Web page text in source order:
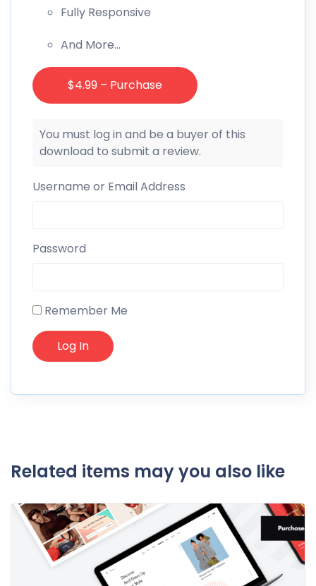
Fully Responsive
And More…
$4.99 – Purchase
You must log in and be a buyer of this
download to submit a review.
Username or Email Address
Password
Remember Me
Related items may you also like